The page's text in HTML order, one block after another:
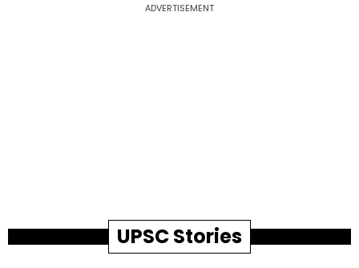
ADVERTISEMENT
UPSC Stories